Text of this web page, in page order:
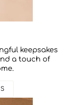
keepsakes
a touch of